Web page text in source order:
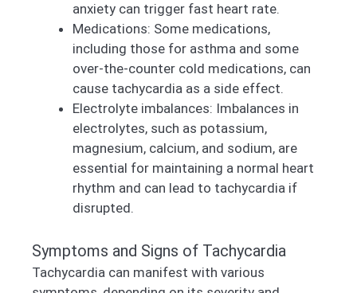
anxiety can trigger fast heart rate.
Medications: Some medications,
including those for asthma and some
over-the-counter cold medications, can
cause tachycardia as a side effect.
Electrolyte imbalances: Imbalances in
electrolytes, such as potassium,
magnesium, calcium, and sodium, are
essential for maintaining a normal heart
rhythm and can lead to tachycardia if
disrupted.
Symptoms and Signs of Tachycardia
Tachycardia can manifest with various